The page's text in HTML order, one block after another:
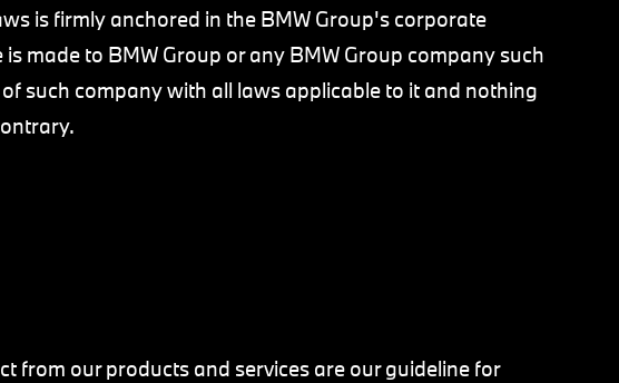
is firmly anchored in the BMW Group's corporate
made to BMW Group or any BMW Group company such
such company with all laws applicable to it and nothing
from our products and services are our guideline for